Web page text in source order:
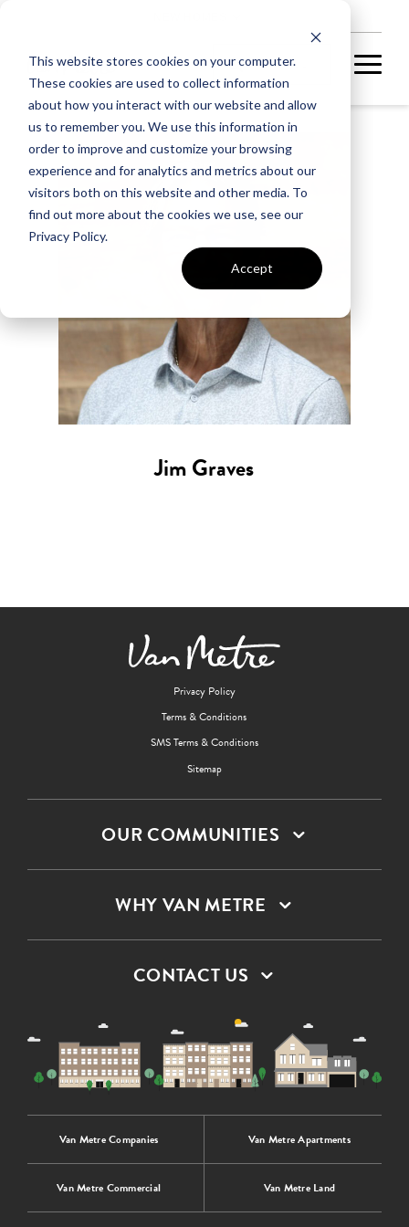
This website stores cookies on your computer.
These cookies are used to collect information
about how you interact with our website and allow
us to remember you. We use this information in
order to improve and customize your browsing
experience and for analytics and metrics about our
visitors both on this website and other media. To
find out more about the cookies we use, see our
Privacy Policy.
Accept
Jim Graves
Privacy Policy
Terms & Conditions
SMS Terms & Conditions
Sitemap
OUR COMMUNITIES
WHY VAN METRE
CONTACT US
Van Metre Companies Van Metre Apartments
Van Metre Commercial Van Metre Land